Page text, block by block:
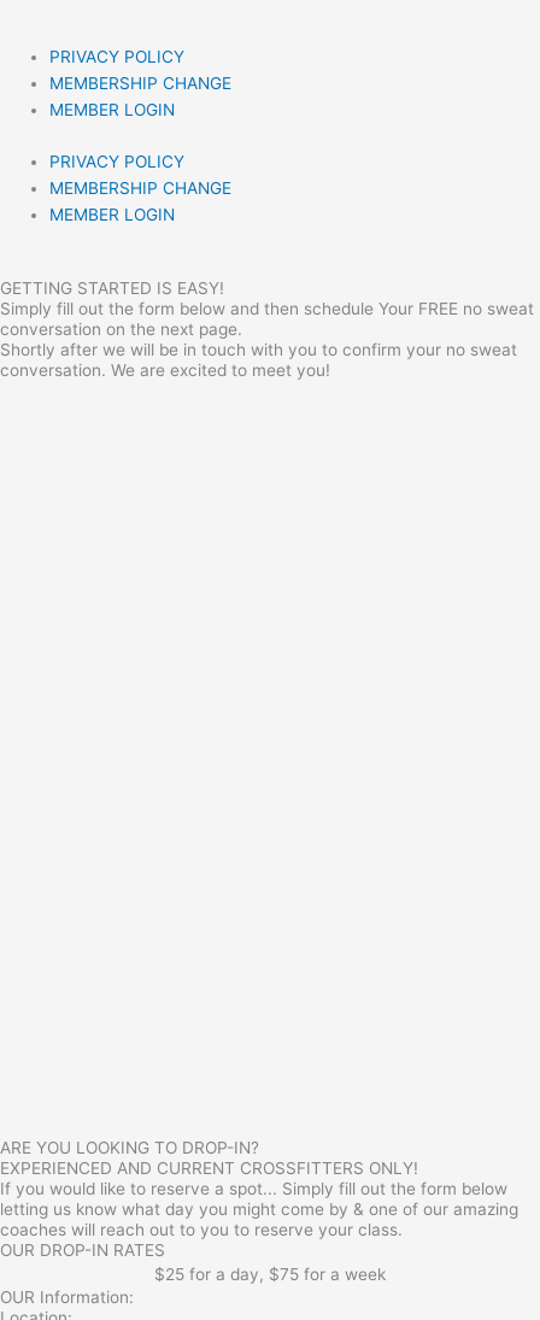
PRIVACY POLICY
MEMBERSHIP CHANGE
MEMBER LOGIN
PRIVACY POLICY
MEMBERSHIP CHANGE
MEMBER LOGIN
GETTING STARTED IS EASY!
Simply fill out the form below and then schedule Your FREE no sweat
conversation on the next page.
Shortly after we will be in touch with you to confirm your no sweat
conversation. We are excited to meet you!
ARE YOU LOOKING TO DROP-IN?
EXPERIENCED AND CURRENT CROSSFITTERS ONLY!
If you would like to reserve a spot... Simply fill out the form below
letting us know what day you might come by & one of our amazing
coaches will reach out to you to reserve your class.
OUR DROP-IN RATES
$25 for a day, $75 for a week
OUR Information: